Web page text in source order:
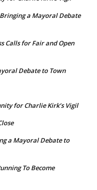
a Mayoral Debate
Calls for Fair and Open
Debate to Town
for Charlie Kirk’s Vigil
a Mayoral Debate to
To Become